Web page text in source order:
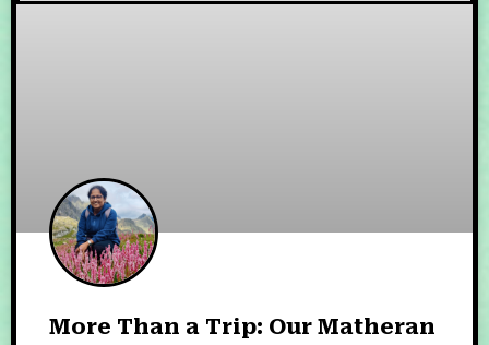
More Than a Trip: Our Matheran